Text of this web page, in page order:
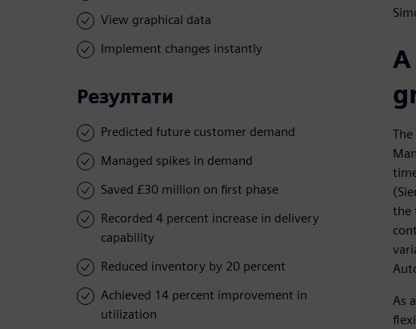
View graphical data
Implement changes instantly
Резултати
Predicted future customer demand
Managed spikes in demand
Saved £30 million on first phase
Recorded 4 percent increase in delivery
capability
Reduced inventory by 20 percent
Achieved 14 percent improvement in
utilization
the
As